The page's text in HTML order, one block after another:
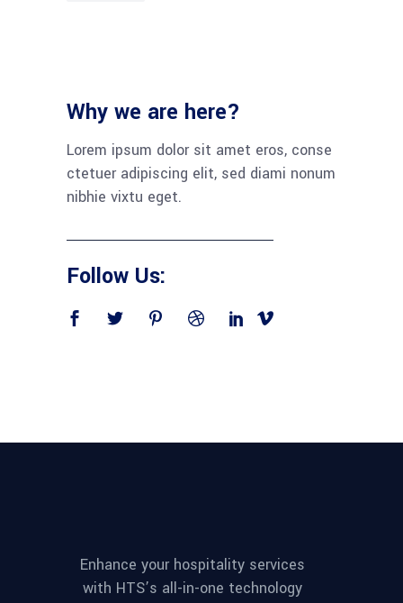
Why we are here?
Lorem ipsum dolor sit amet eros, conse
ctetuer adipiscing elit, sed diami nonum
nibhie vixtu eget.
Follow Us:
Enhance your hospitality services
with HTS’s all-in-one technology